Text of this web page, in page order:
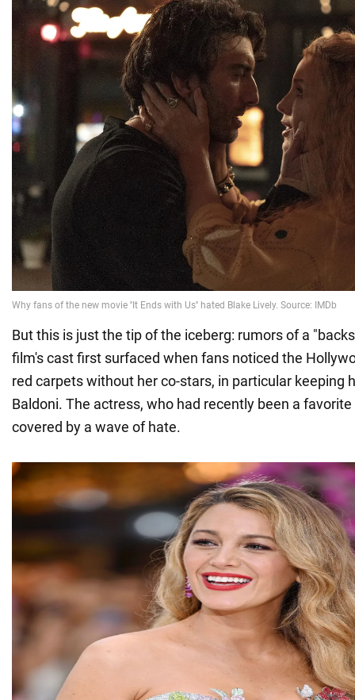
But this is just the tip of the iceberg: rumors of a
film's cast first surfaced when fans noticed the
red carpets without her co-stars, in particular keeping
Baldoni. The actress, who had recently been a
covered by a wave of hate.